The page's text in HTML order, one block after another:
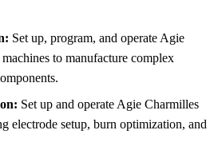
Set up, program, and operate Agie
to manufacture complex
Set up and operate Agie Charmilles
electrode setup, burn optimization, and